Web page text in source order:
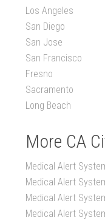
Los Angeles
San Diego
San Jose
San Francisco
Fresno
Sacramento
Long Beach
More CA
Medical Alert
Medical Alert
Medical Alert
Medical Alert